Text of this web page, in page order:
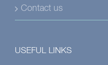
Contact us
USEFUL LINKS